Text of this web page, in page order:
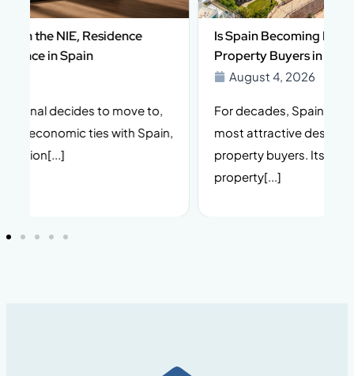
Is Spain Becoming More Complex for Foreign
Property Buyers in 2026?
For decades, Spain has been one of Europe’s
most attractive destinations for international
property buyers. Its climate, lifestyle, stable